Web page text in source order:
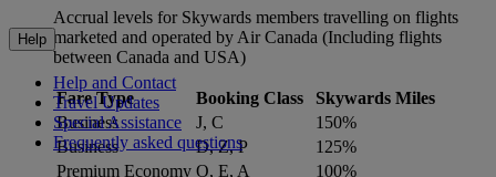
Accrual levels for Skywards members travelling on flights
marketed and operated by Air Canada (Including flights
between Canada and USA)
Fare Type Booking Class
Skywards Miles
Business
J, C
150%
Business
D, Z, P
125%
Premium Economy O, E, A
100%
Help
Help and Contact
Travel Updates
Special Assistance
Frequently asked questions